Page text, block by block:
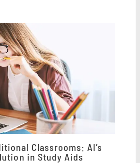
Classrooms: AI’s
in Study Aids